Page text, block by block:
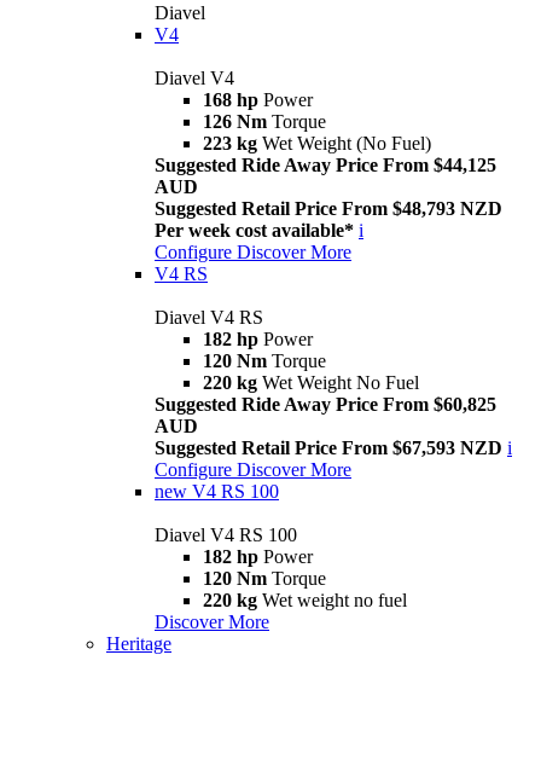
Diavel
V4
Diavel V4
168 hp Power
126 Nm Torque
223 kg Wet Weight (No Fuel)
Suggested Ride Away Price From $44,125
AUD
Suggested Retail Price From $48,793 NZD
Per week cost available* i
Configure Discover More
V4 RS
Diavel V4 RS
182 hp Power
120 Nm Torque
220 kg Wet Weight No Fuel
Suggested Ride Away Price From $60,825
AUD
Suggested Retail Price From $67,593 NZD i
Configure Discover More
new V4 RS 100
Diavel V4 RS 100
182 hp Power
120 Nm Torque
220 kg Wet weight no fuel
Discover More
Heritage